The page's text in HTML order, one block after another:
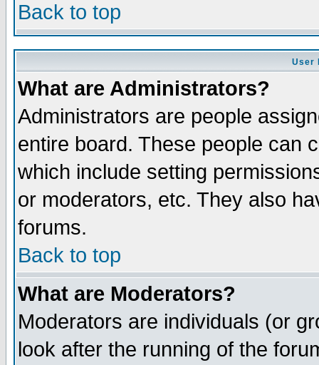
Back to top
User
What are Administrators?
Administrators are people
entire board. These people can
which include setting
or moderators, etc. They also
forums.
Back to top
What are Moderators?
Moderators are individuals (or
look after the running of the